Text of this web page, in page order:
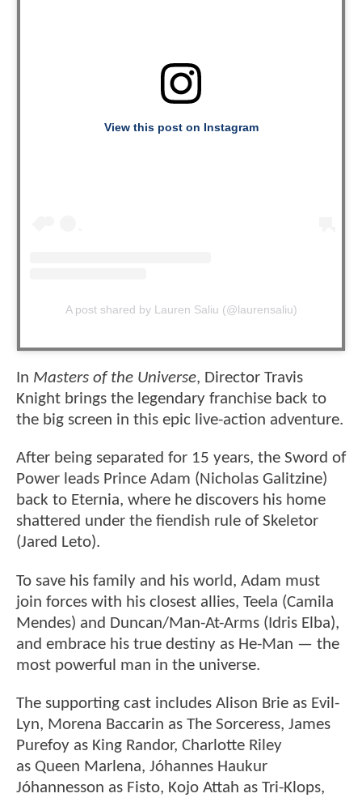
View this post on Instagram
A post shared by Lauren Saliu (@laurensaliu)
In Masters of the Universe, Director Travis
Knight brings the legendary franchise back to
the big screen in this epic live-action adventure.
After being separated for 15 years, the Sword of
Power leads Prince Adam (Nicholas Galitzine)
back to Eternia, where he discovers his home
shattered under the fiendish rule of Skeletor
(Jared Leto).
To save his family and his world, Adam must
join forces with his closest allies, Teela (Camila
Mendes) and Duncan/Man-At-Arms (Idris Elba),
and embrace his true destiny as He-Man — the
most powerful man in the universe.
The supporting cast includes Alison Brie as Evil-
Lyn, Morena Baccarin as The Sorceress, James
Purefoy as King Randor, Charlotte Riley
as Queen Marlena, Jóhannes Haukur
Jóhannesson as Fisto, Kojo Attah as Tri-Klops,